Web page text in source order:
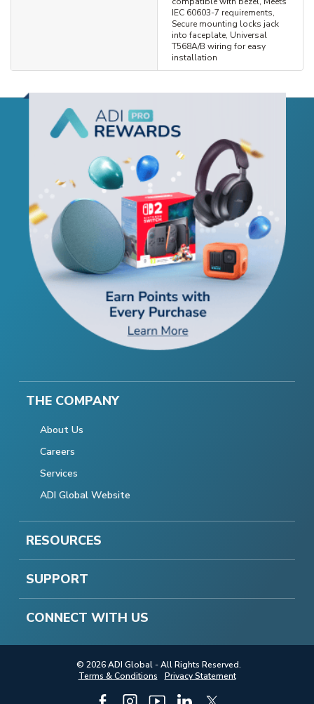
IEC 60603-7 requirements,
Secure mounting locks jack
into faceplate, Universal
T568A/B wiring for easy
installation
THE COMPANY
About Us
Careers
Services
ADI Global Website
RESOURCES
SUPPORT
CONNECT WITH US
© 2026 ADI Global - All Rights Reserved.
Terms & Conditions
Privacy Statement